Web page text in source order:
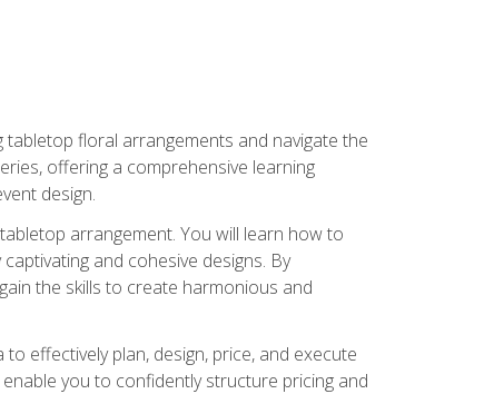
floral arrangements and navigate the
offering a comprehensive learning
design.
arrangement. You will learn how to
and cohesive designs. By
the skills to create harmonious and
effectively plan, design, price, and execute
you to confidently structure pricing and